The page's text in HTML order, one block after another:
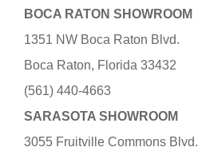
BOCA RATON SHOWROOM
1351 NW Boca Raton Blvd.
Boca Raton, Florida 33432
(561) 440-4663
SARASOTA SHOWROOM
3055 Fruitville Commons Blvd.